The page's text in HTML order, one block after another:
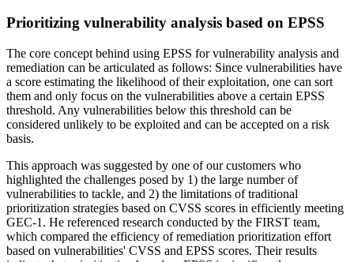
Prioritizing vulnerability analysis based on EPSS
The core concept behind using EPSS for vulnerability analysis and
remediation can be articulated as follows: Since vulnerabilities have
a score estimating the likelihood of their exploitation, one can sort
them and only focus on the vulnerabilities above a certain EPSS
threshold. Any vulnerabilities below this threshold can be
considered unlikely to be exploited and can be accepted on a risk
basis.
This approach was suggested by one of our customers who
highlighted the challenges posed by 1) the large number of
vulnerabilities to tackle, and 2) the limitations of traditional
prioritization strategies based on CVSS scores in efficiently meeting
GEC-1. He referenced research conducted by the FIRST team,
which compared the efficiency of remediation prioritization effort
based on vulnerabilities' CVSS and EPSS scores. Their results